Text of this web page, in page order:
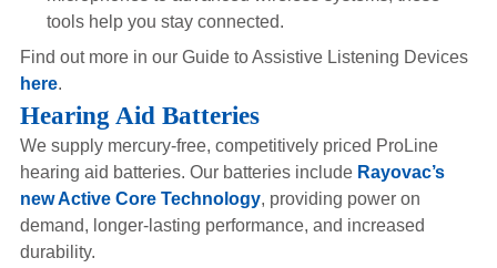
tools help you stay connected.
Find out more in our Guide to Assistive Listening Devices
here.
Hearing Aid Batteries
We supply mercury-free, competitively priced ProLine
hearing aid batteries. Our batteries include Rayovac’s
new Active Core Technology, providing power on
demand, longer-lasting performance, and increased
durability.